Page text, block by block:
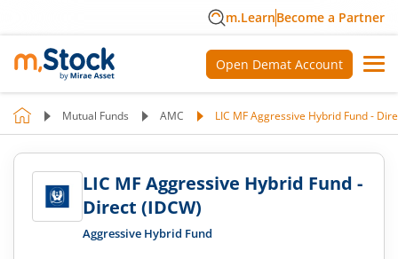
m.LearnBecome a Partner
Open Demat Account
Mutual Funds AMC LIC MF Aggressive Hybrid Fund -
LIC MF Aggressive Hybrid Fund -
Direct (IDCW)
Aggressive Hybrid Fund